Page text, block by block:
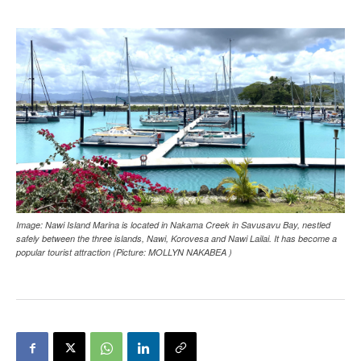
Image: Nawi Island Marina is located in Nakama Creek in Savusavu Bay, nestled
safely between the three islands, Nawi, Korovesa and Nawi Lailai. It has become a
popular tourist attraction (Picture: MOLLYN NAKABEA )